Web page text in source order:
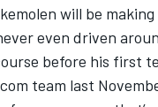
will be making
even driven
before his first
team last